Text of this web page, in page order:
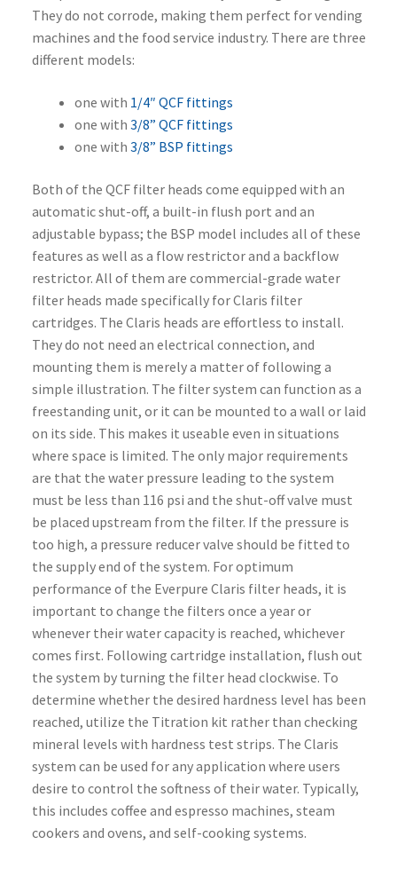
They do not corrode, making them perfect for vending
machines and the food service industry. There are three
different models:
one with 1/4″ QCF fittings
one with 3/8” QCF fittings
one with 3/8” BSP fittings
Both of the QCF filter heads come equipped with an
automatic shut-off, a built-in flush port and an
adjustable bypass; the BSP model includes all of these
features as well as a flow restrictor and a backflow
restrictor. All of them are commercial-grade water
filter heads made specifically for Claris filter
cartridges. The Claris heads are effortless to install.
They do not need an electrical connection, and
mounting them is merely a matter of following a
simple illustration. The filter system can function as a
freestanding unit, or it can be mounted to a wall or laid
on its side. This makes it useable even in situations
where space is limited. The only major requirements
are that the water pressure leading to the system
must be less than 116 psi and the shut-off valve must
be placed upstream from the filter. If the pressure is
too high, a pressure reducer valve should be fitted to
the supply end of the system. For optimum
performance of the Everpure Claris filter heads, it is
important to change the filters once a year or
whenever their water capacity is reached, whichever
comes first. Following cartridge installation, flush out
the system by turning the filter head clockwise. To
determine whether the desired hardness level has been
reached, utilize the Titration kit rather than checking
mineral levels with hardness test strips. The Claris
system can be used for any application where users
desire to control the softness of their water. Typically,
this includes coffee and espresso machines, steam
cookers and ovens, and self-cooking systems.